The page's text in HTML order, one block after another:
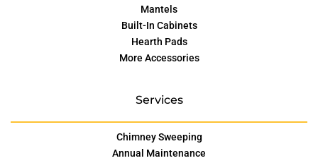
Mantels
Built-In Cabinets
Hearth Pads
More Accessories
Services
Chimney Sweeping
Annual Maintenance